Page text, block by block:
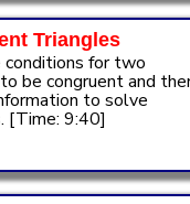
Triangles
conditions for two
be congruent and
to solve
[Time: 9:40]